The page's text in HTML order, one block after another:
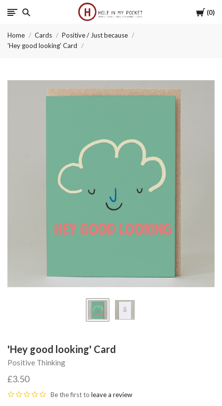
Cart
0
Hole
in
Home Cards
Positive / Just because
'Hey good looking' Card
'Hey good looking' Card
Positive Thinking
£3.50
Be the first to leave a review